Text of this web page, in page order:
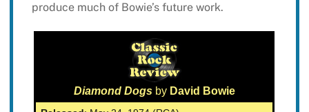
produce much of Bowie’s future work.
Diamond Dogs byDavid Bowie